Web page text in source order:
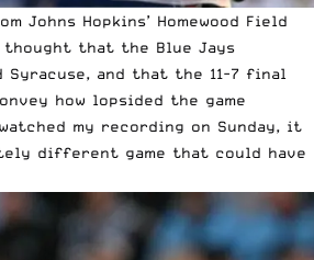
Johns Hopkins’ Homewood Field
that the Blue Jays
Syracuse, and that the 11-7 final
how lopsided the game
my recording on Sunday, it
different game that could have